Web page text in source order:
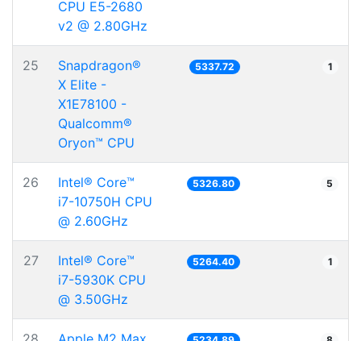
CPU E5-2680
v2 @ 2.80GHz
25
Snapdragon®
X Elite -
X1E78100 -
Qualcomm®
Oryon™ CPU
5337.72 1
26
Intel® Core™
i7-10750H CPU
@ 2.60GHz
5326.80 5
27
Intel® Core™
i7-5930K CPU
@ 3.50GHz
5264.40 1